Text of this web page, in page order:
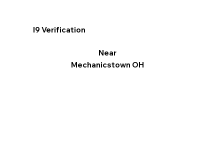
I9 Verification
Near
Mechanicstown OH